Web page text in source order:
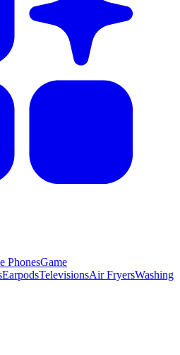
PhonesGame
EarpodsTelevisionsAir FryersWashing